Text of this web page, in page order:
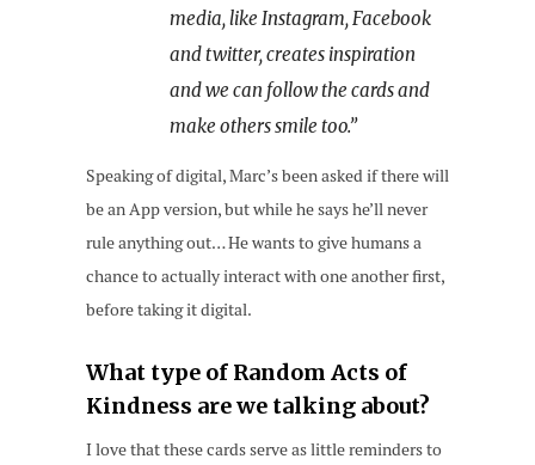
media, like Instagram, Facebook
and twitter, creates inspiration
and we can follow the cards and
make others smile too.”
Speaking of digital, Marc’s been asked if there will
be an App version, but while he says he’ll never
rule anything out… He wants to give humans a
chance to actually interact with one another first,
before taking it digital.
What type of Random Acts of
Kindness are we talking about?
I love that these cards serve as little reminders to